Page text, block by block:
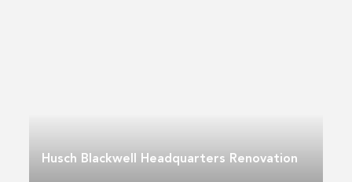
Husch Blackwell Headquarters Renovation